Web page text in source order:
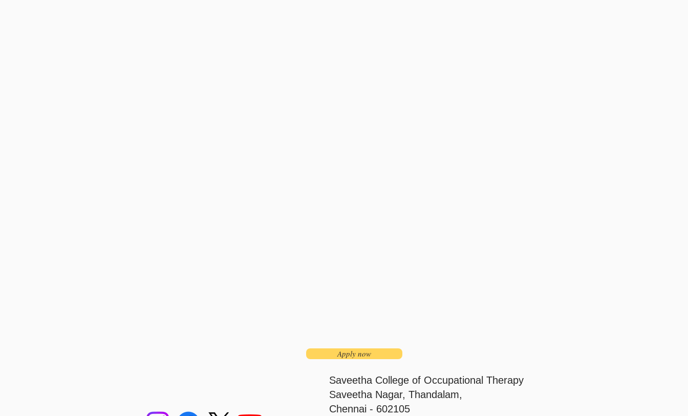
Saveetha College of Occupational Therapy
Saveetha Nagar, Thandalam,
Chennai - 602105
Apply now